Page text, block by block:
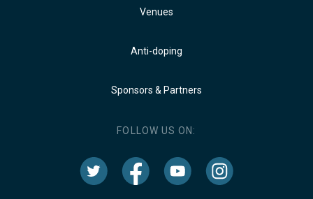
Venues
Anti-doping
Sponsors & Partners
FOLLOW US ON: